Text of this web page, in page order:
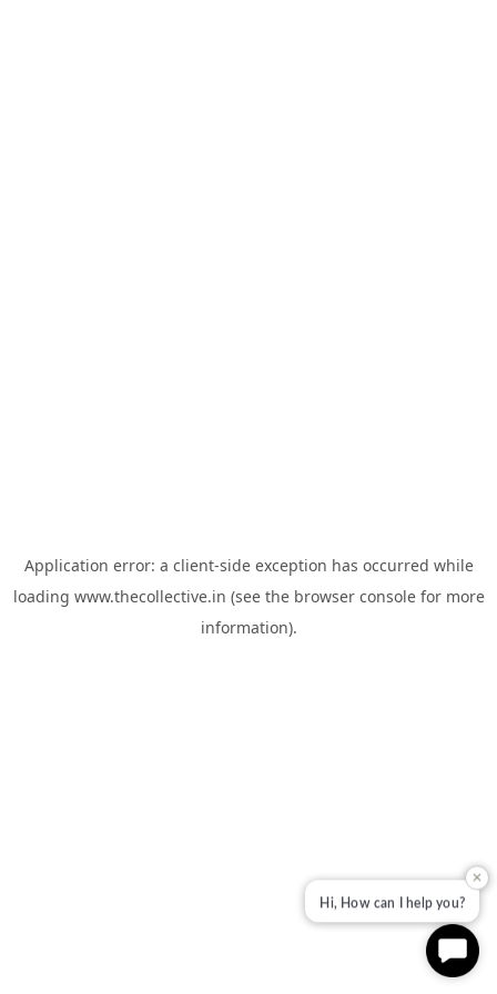
Application error: a client-side exception has occurred while
loading www.thecollective.in (see the browser consolefor more
information).
✕